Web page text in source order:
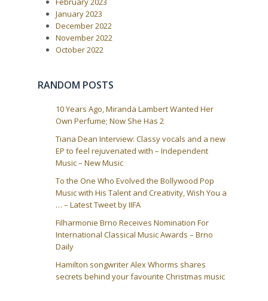
January 2023
December 2022
November 2022
October 2022
RANDOM POSTS
10 Years Ago, Miranda Lambert Wanted Her
Own Perfume; Now She Has 2
Tiana Dean Interview: Classy vocals and a new
EP to feel rejuvenated with – Independent
Music – New Music
To the One Who Evolved the Bollywood Pop
Music with His Talent and Creativity, Wish You a
… – Latest Tweet by IIFA
Filharmonie Brno Receives Nomination For
International Classical Music Awards – Brno
Daily
Hamilton songwriter Alex Whorms shares
secrets behind your favourite Christmas music